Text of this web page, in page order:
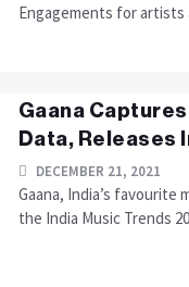
Engagements for artists
Gaana
Data, Releases
DECEMBER 21, 2021
Gaana, India’s favourite
the India Music Trends